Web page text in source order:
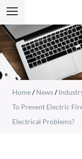
Home/News/
To Prevent Electric
Electrical Problems?